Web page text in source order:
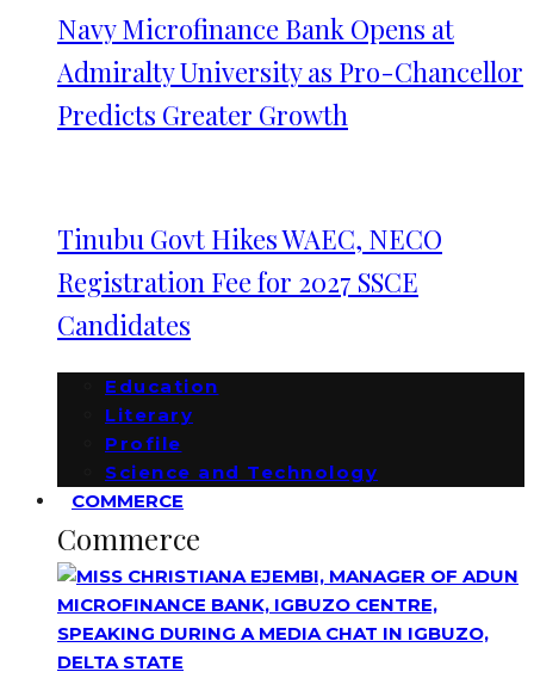
Navy Microfinance Bank Opens at
Admiralty University as Pro-Chancellor
Predicts Greater Growth
Tinubu Govt Hikes WAEC, NECO
Registration Fee for 2027 SSCE
Candidates
Education
Literary
Profile
Science and Technology
COMMERCE
Commerce